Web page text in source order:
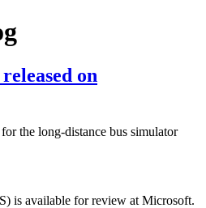
on
the long-distance bus simulator
is available for review at Microsoft.